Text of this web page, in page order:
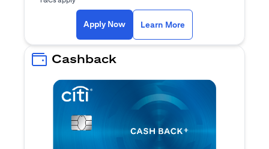
Apply Now Learn More
Cashback